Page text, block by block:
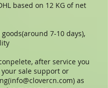
based on 12 KG of net
goods(around 7-10 days),
after service you
sale support or
info@clovercn.com) as